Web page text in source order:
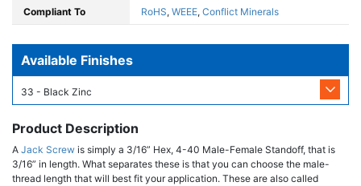
Compliant To RoHS, WEEE, Conflict Minerals
Available Finishes
33 - Black Zinc
Product Description
A Jack Screw is simply a 3/16” Hex, 4-40 Male-Female Standoff, that is
3/16” in length. What separates these is that you can choose the male-
thread length that will best fit your application. These are also called